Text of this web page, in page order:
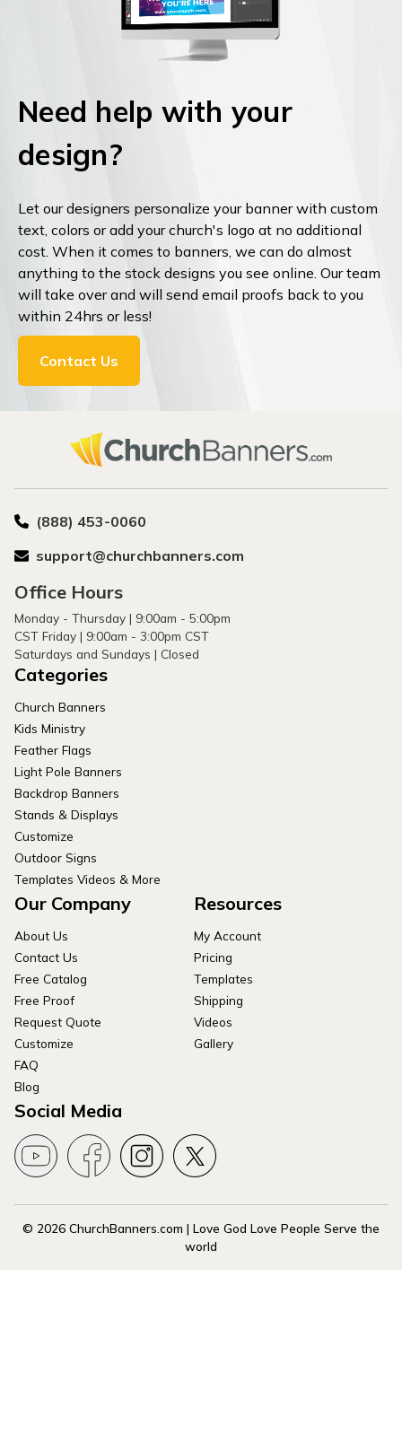
Need help with your
design?
Let our designers personalize your banner with custom
text, colors or add your church's logo at no additional
cost. When it comes to banners, we can do almost
anything to the stock designs you see online. Our team
will take over and will send email proofs back to you
within 24hrs or less!
Contact Us
(888) 453-0060
support@churchbanners.com
Office Hours
Monday - Thursday | 9:00am - 5:00pm
CST Friday | 9:00am - 3:00pm CST
Saturdays and Sundays | Closed
Categories
Church Banners
Kids Ministry
Feather Flags
Light Pole Banners
Backdrop Banners
Stands & Displays
Customize
Outdoor Signs
Templates Videos & More
Our Company
About Us
Contact Us
Free Catalog
Free Proof
Request Quote
Customize
FAQ
Blog
Resources
My Account
Pricing
Templates
Shipping
Videos
Gallery
Social Media
© 2026 ChurchBanners.com | Love God Love People Serve the
world